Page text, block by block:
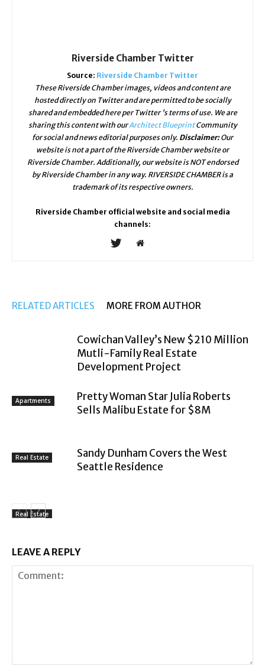
Riverside Chamber Twitter
Source: Riverside Chamber Twitter
These Riverside Chamber images, videos and content are
hosted directly on Twitter and are permitted to be socially
shared and embedded here per Twitter 's terms of use. We are
sharing this content with ourArchitect BlueprintCommunity
for social and news editorial purposes only. Disclaimer:Our
website is not a part of the Riverside Chamber website or
Riverside Chamber. Additionally, our website is NOT endorsed
by Riverside Chamber in any way. RIVERSIDE CHAMBER is a
trademark of its respective owners.
Riverside Chamber official website and social media
channels:
RELATED ARTICLES MORE FROM AUTHOR
Apartments
Cowichan Valley’s New $210 Million
Mutli-Family Real Estate
Development Project
Real Estate
Pretty Woman Star Julia Roberts
Sells Malibu Estate for $8M
Real Estate
Sandy Dunham Covers the West
Seattle Residence
LEAVE A REPLY